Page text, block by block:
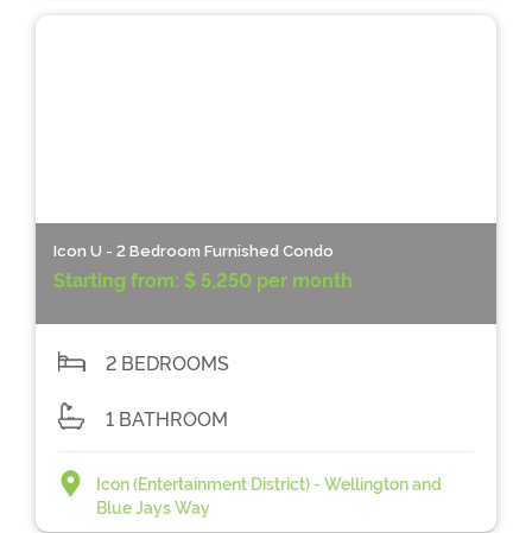
Icon U - 2 Bedroom Furnished Condo
Starting from: $ 5,250 per month
2 BEDROOMS
1 BATHROOM
Icon (Entertainment District) - Wellington and
Blue Jays Way